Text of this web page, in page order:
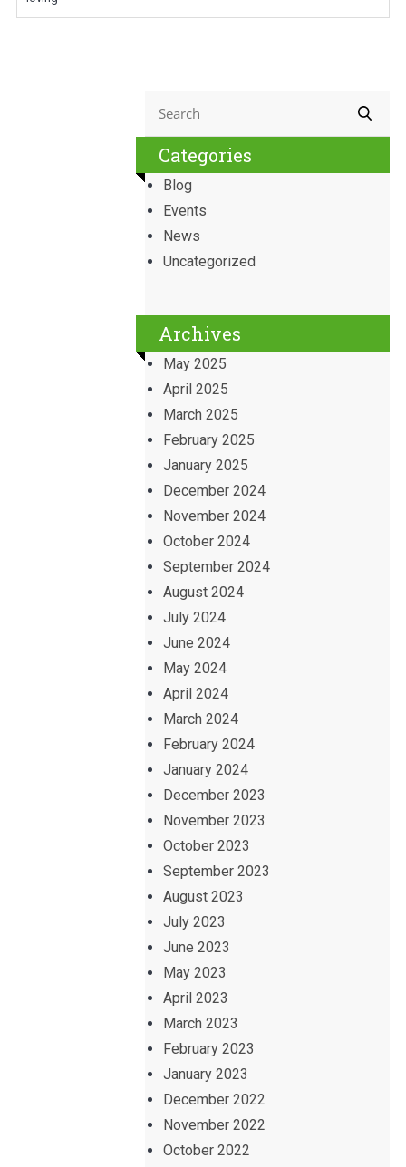
Categories
Blog
Events
News
Uncategorized
Archives
May 2025
April 2025
March 2025
February 2025
January 2025
December 2024
November 2024
October 2024
September 2024
August 2024
July 2024
June 2024
May 2024
April 2024
March 2024
February 2024
January 2024
December 2023
November 2023
October 2023
September 2023
August 2023
July 2023
June 2023
May 2023
April 2023
March 2023
February 2023
January 2023
December 2022
November 2022
October 2022